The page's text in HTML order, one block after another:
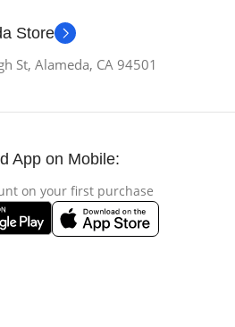
Store
St, Alameda, CA 94501
App on Mobile:
on your first purchase